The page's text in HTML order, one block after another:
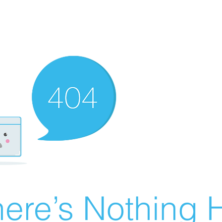
Nothing